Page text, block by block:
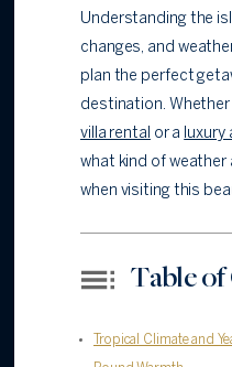
Understanding the
changes, and
plan the perfect
destination. Whether
villa rental
or a luxury
what kind of
when visiting this
Table
Tropical Climate and